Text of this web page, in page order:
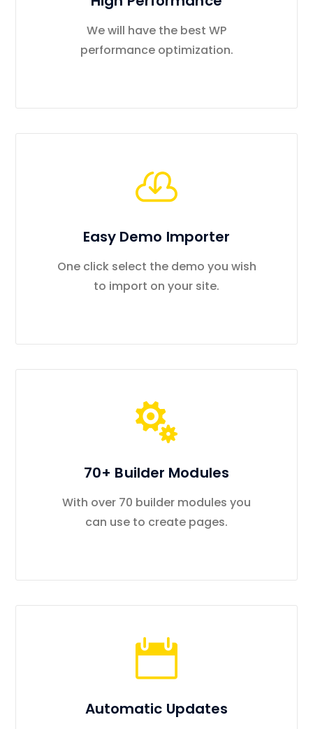
We will have the best WP
performance optimization.
Easy Demo Importer
One click select the demo you wish
to import on your site.
70+ Builder Modules
With over 70 builder modules you
can use to create pages.
Automatic Updates